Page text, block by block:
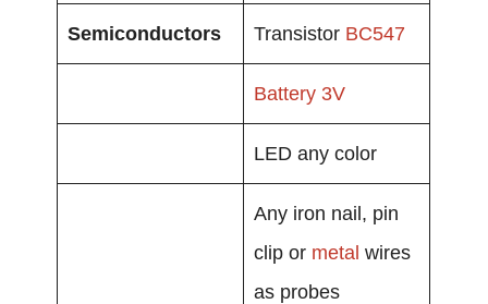
Semiconductors Transistor BC547
Battery 3V
LED any color
Any iron nail, pin
clip or metal wires
as probes